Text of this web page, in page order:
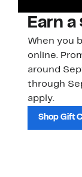
Earn a
When you
online.
around
through
apply.
Shop Gift